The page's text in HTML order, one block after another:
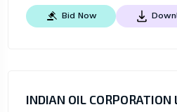
Bid Now
INDIAN OIL CORPORATION